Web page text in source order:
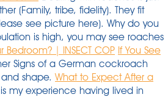
(Family, tribe, fidelity). They fit
see picture here). Why do you
is high, you may see roaches
Bedroom? | INSECT COP If You See
Signs of a German cockroach
shape. What to Expect After a
my experience having lived in